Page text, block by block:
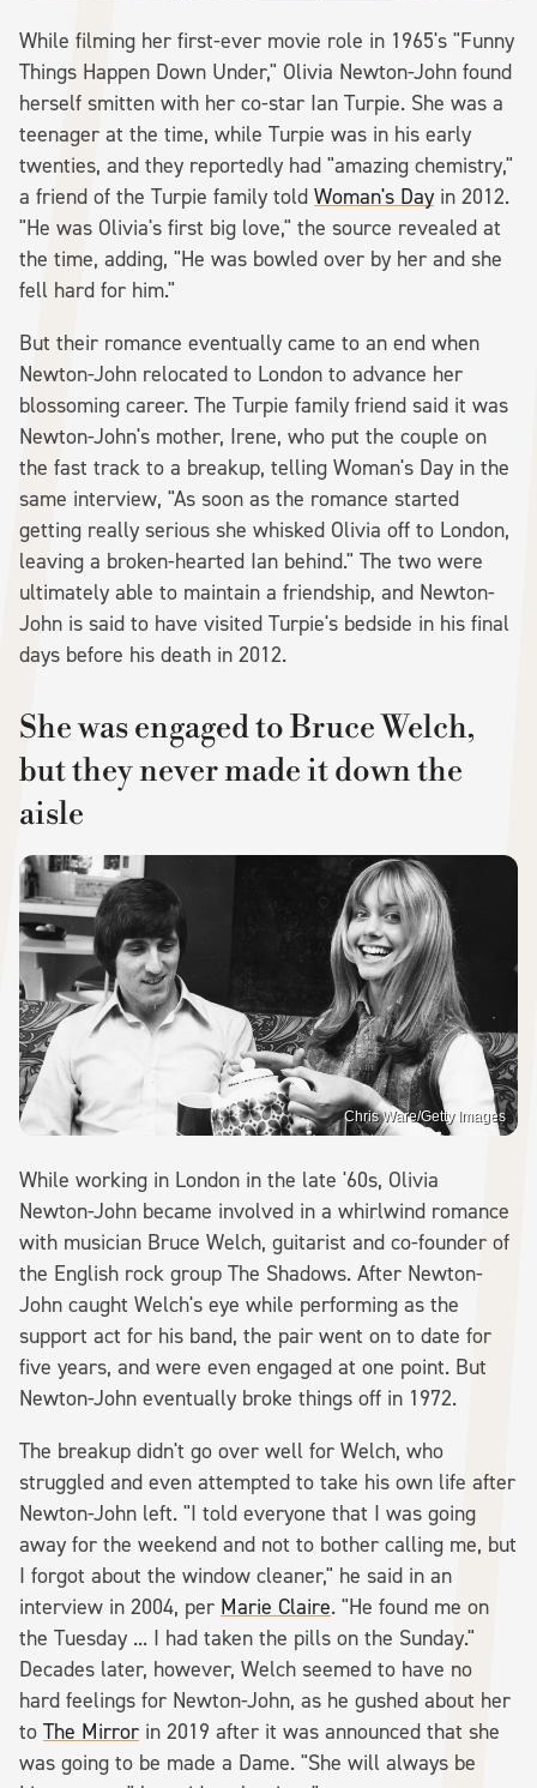
While filming her first-ever movie role in 1965's "Funny
Things Happen Down Under," Olivia Newton-John found
herself smitten with her co-star Ian Turpie. She was a
teenager at the time, while Turpie was in his early
twenties, and they reportedly had "amazing chemistry,"
a friend of the Turpie family told Woman's Day in 2012.
"He was Olivia's first big love," the source revealed at
the time, adding, "He was bowled over by her and she
fell hard for him."
But their romance eventually came to an end when
Newton-John relocated to London to advance her
blossoming career. The Turpie family friend said it was
Newton-John's mother, Irene, who put the couple on
the fast track to a breakup, telling Woman's Day in the
same interview, "As soon as the romance started
getting really serious she whisked Olivia off to London,
leaving a broken-hearted Ian behind." The two were
ultimately able to maintain a friendship, and Newton-
John is said to have visited Turpie's bedside in his final
days before his death in 2012.
She was engaged to Bruce Welch,
but they never made it down the
aisle
Chris Ware/Getty Images
While working in London in the late '60s, Olivia
Newton-John became involved in a whirlwind romance
with musician Bruce Welch, guitarist and co-founder of
the English rock group The Shadows. After Newton-
John caught Welch's eye while performing as the
support act for his band, the pair went on to date for
five years, and were even engaged at one point. But
Newton-John eventually broke things off in 1972.
The breakup didn't go over well for Welch, who
struggled and even attempted to take his own life after
Newton-John left. "I told everyone that I was going
away for the weekend and not to bother calling me, but
I forgot about the window cleaner," he said in an
interview in 2004, per Marie Claire. "He found me on
the Tuesday ... I had taken the pills on the Sunday."
Decades later, however, Welch seemed to have no
hard feelings for Newton-John, as he gushed about her
to The Mirror in 2019 after it was announced that she
was going to be made a Dame. "She will always be